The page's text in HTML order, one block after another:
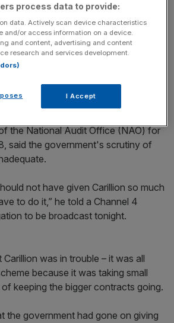
to your inbox.
financial situation but was reassured
company's management.
the National Audit Office (NAO) for
said the government's scrutiny of
not have given Carillion so much
to do it,” he told a Channel 4
to be broadcast tonight.
was in trouble – it was all
because it was taking small
keeping the bigger contracts going.
the government had gone on giving
process data to provide:
data. Actively scan device characteristics
and/or access information on a device.
and content, advertising and content
research and services development.
I Accept